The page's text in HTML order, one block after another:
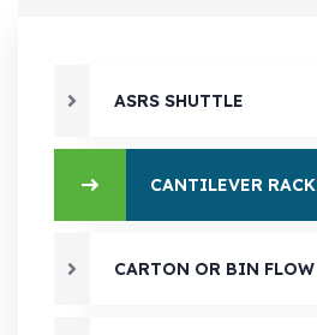
ASRS SHUTTLE
CANTILEVER
CARTON OR BIN